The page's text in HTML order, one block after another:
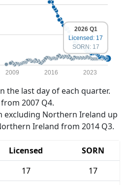
2009 2016 2023
2026 Q1
Licensed: 17
SORN: 17
the last day of each quarter.
from 2007 Q4.
excluding Northern Ireland up
Ireland from 2014 Q3.
Licensed
SORN
17
17